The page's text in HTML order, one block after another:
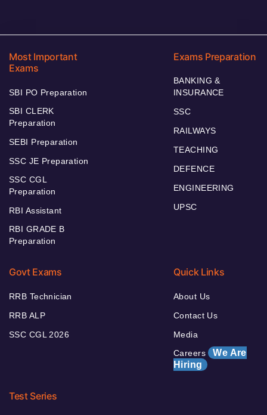
Most Important
Exams
SBI PO Preparation
SBI CLERK
Preparation
SEBI Preparation
SSC JE Preparation
SSC CGL
Preparation
RBI Assistant
RBI GRADE B
Preparation
Exams Preparation
BANKING &
INSURANCE
SSC
RAILWAYS
TEACHING
DEFENCE
ENGINEERING
UPSC
Govt Exams
RRB Technician
RRB ALP
SSC CGL 2026
Quick Links
About Us
Contact Us
Media
Careers We Are
Hiring
Test Series